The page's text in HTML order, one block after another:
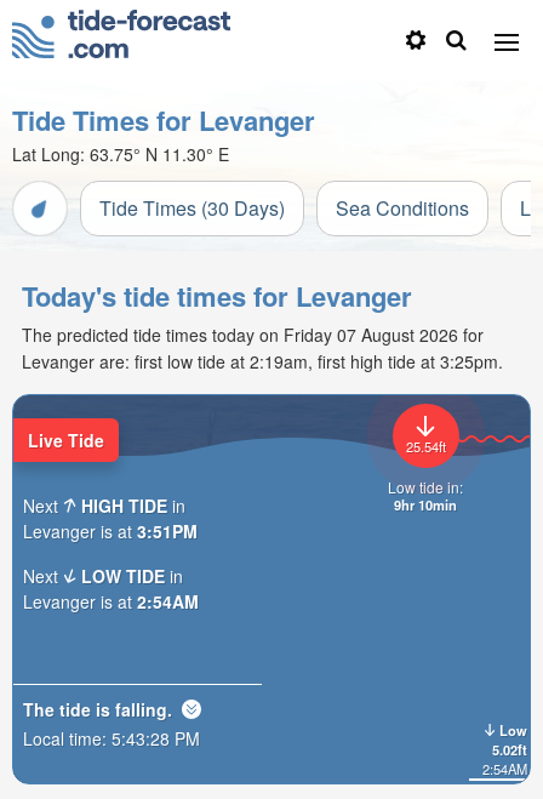
Tide Times for Levanger
Lat Long: 63.75° N 11.30° E
Tide Times (30 Days) Sea Conditions
Today's tide times for Levanger
The predicted tide times today on Friday 07 August 2026 for
Levanger are: first low tide at 2:19am, first high tide at 3:25pm.
Low
5.02ft
2:54AM
25.54ft
Low tide in:
9hr 10min
Live Tide
Next HIGH TIDE in
Levanger is at 3:51PM
Next
LOW TIDE in
Levanger is at 2:54AM
The tide is falling.
Local time: 5:43:29 PM